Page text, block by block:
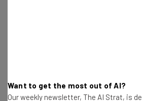
Get actionable AI insights
resources in your inbox
Want to get the most out of AI?
Our weekly newsletter, The AI Strat, is